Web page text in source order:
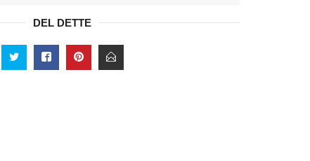
DEL DETTE